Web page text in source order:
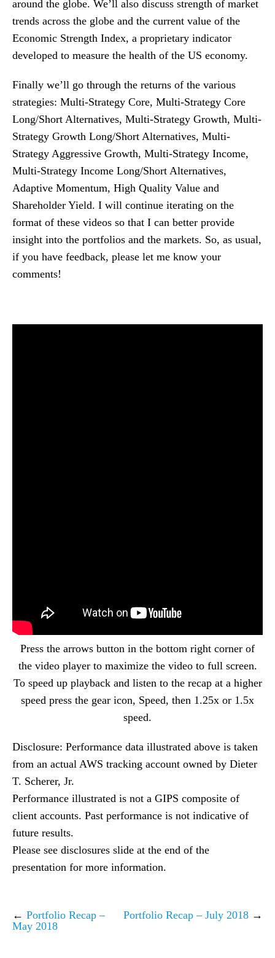
around the globe. We’ll also discuss strength of market
trends across the globe and the current value of the
Economic Strength Index, a proprietary indicator
developed to measure the health of the US economy.
Finally we’ll go through the returns of the various
strategies: Multi-Strategy Core, Multi-Strategy Core
Long/Short Alternatives, Multi-Strategy Growth, Multi-
Strategy Growth Long/Short Alternatives, Multi-
Strategy Aggressive Growth, Multi-Strategy Income,
Multi-Strategy Income Long/Short Alternatives,
Adaptive Momentum, High Quality Value and
Shareholder Yield. I will continue iterating on the
format of these videos so that I can better provide
insight into the portfolios and the markets. So, as usual,
if you have feedback, please let me know your
comments!
Press the arrows button in the bottom right corner of
the video player to maximize the video to full screen.
To speed up playback and listen to the recap at a higher
speed press the gear icon, Speed, then 1.25x or 1.5x
speed.
Disclosure: Performance data illustrated above is taken
from an actual AWS tracking account owned by Dieter
T. Scherer, Jr.
Performance illustrated is not a GIPS composite of
client accounts. Past performance is not indicative of
future results.
Please see disclosures slide at the end of the
presentation for more information.
Portfolio Recap – July 2018 →
← Portfolio Recap –
May 2018